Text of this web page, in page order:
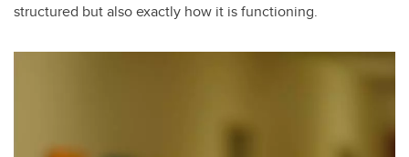
structured but also exactly how it is functioning.